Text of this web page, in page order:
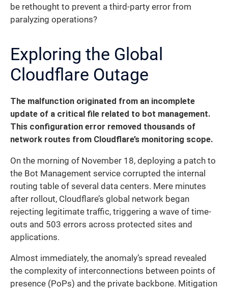
be rethought to prevent a third-party error from
paralyzing operations?
Exploring the Global
Cloudflare Outage
The malfunction originated from an incomplete
update of a critical file related to bot management.
This configuration error removed thousands of
network routes from Cloudflare’s monitoring scope.
On the morning of November 18, deploying a patch to
the Bot Management service corrupted the internal
routing table of several data centers. Mere minutes
after rollout, Cloudflare’s global network began
rejecting legitimate traffic, triggering a wave of time-
outs and 503 errors across protected sites and
applications.
Almost immediately, the anomaly’s spread revealed
the complexity of interconnections between points of
presence (PoPs) and the private backbone. Mitigation